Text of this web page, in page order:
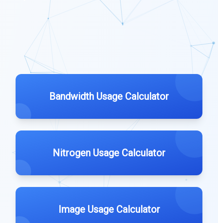
Bandwidth Usage Calculator
Nitrogen Usage Calculator
Image Usage Calculator